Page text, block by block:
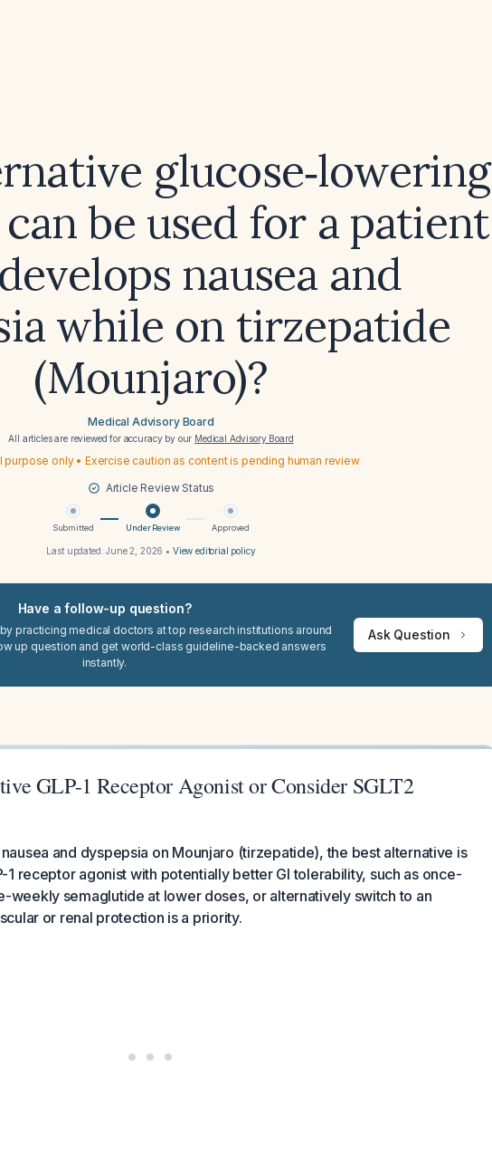
glucose‑lowering
be used for a patient
nausea and
while on tirzepatide
(Mounjaro)?
Medical Advisory Board
All articles are reviewed for accuracy by our Medical Advisory Board
purpose only • Exercise caution as content is pending human review
Article Review Status
Submitted Under Review Approved
Last updated:June 2, 2026 • View editorial policy
Have a follow-up question?
practicing medical doctors at top research institutions around
up question and get world-class guideline-backed answers
instantly.
Ask Question
GLP-1 Receptor Agonist or Consider SGLT2
and dyspepsia on Mounjaro (tirzepatide), the best alternative is
1 receptor agonist with potentially better GI tolerability, such as once-
weekly semaglutide at lower doses, or alternatively switch to an
or renal protection is a priority.